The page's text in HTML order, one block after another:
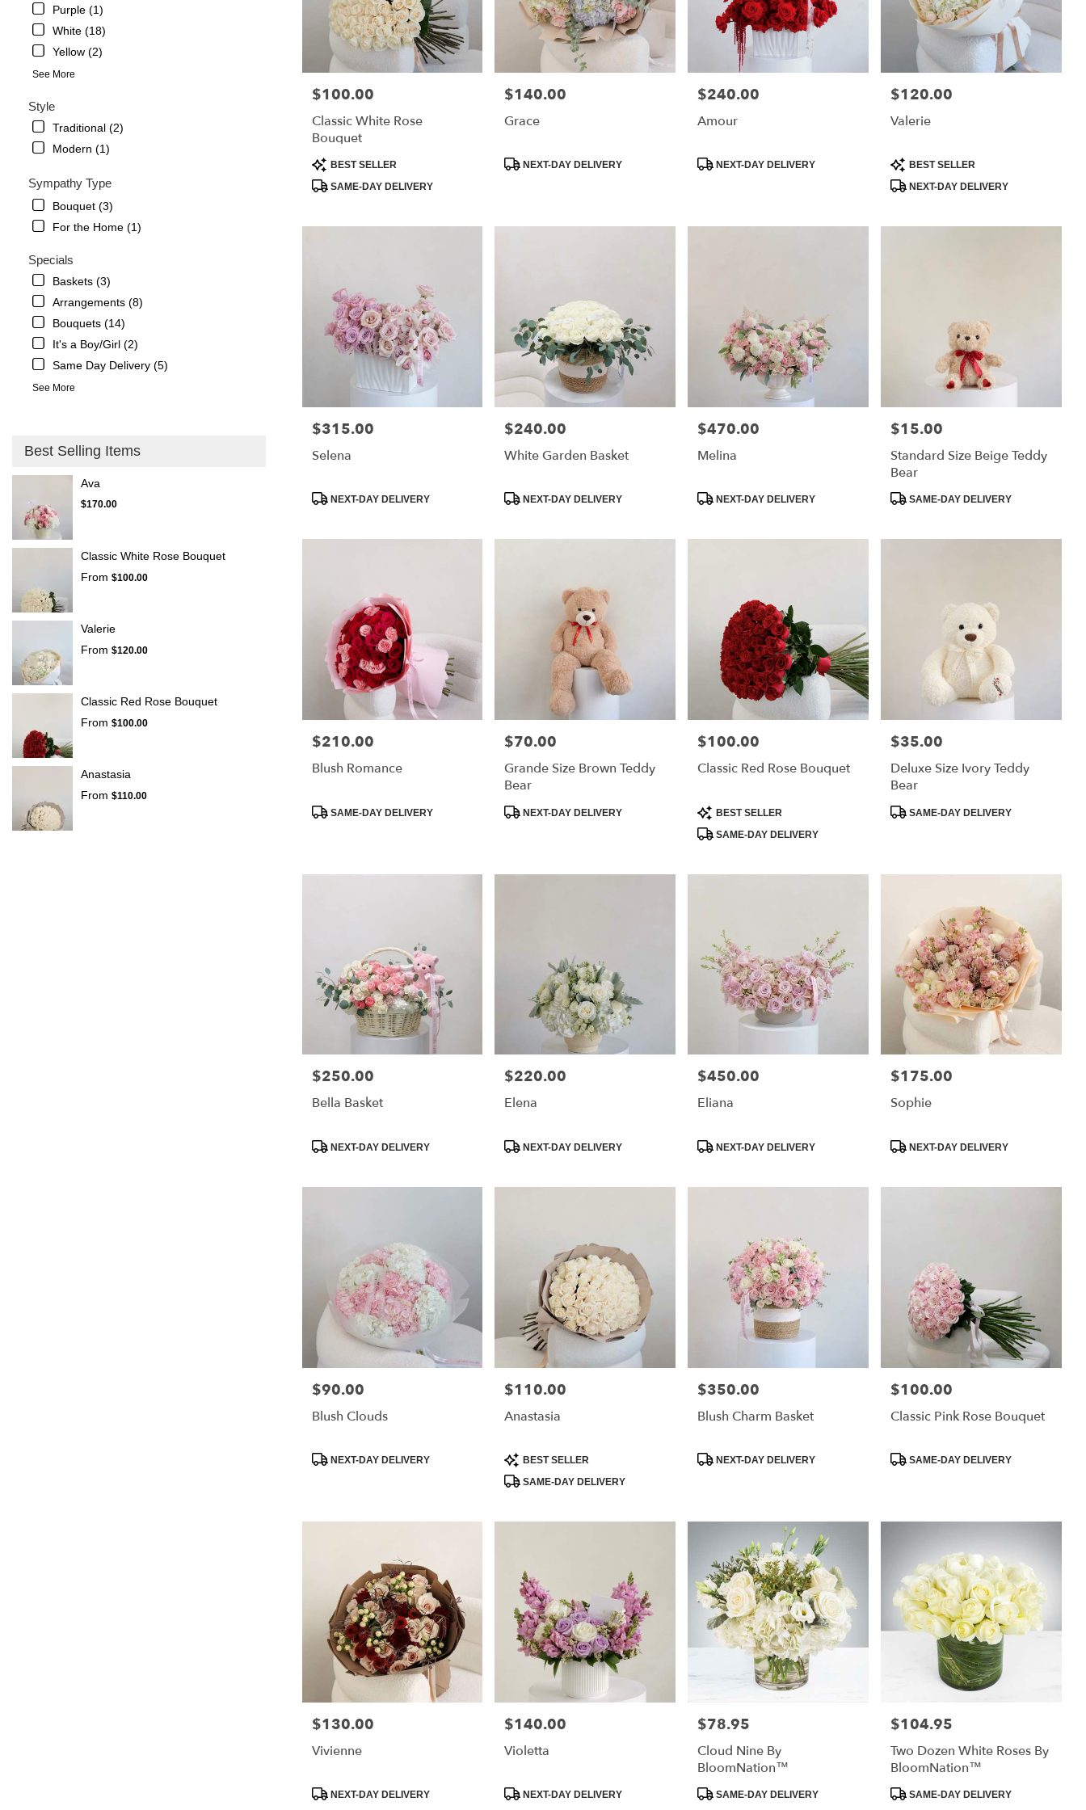
Purple (1)
White (18)
Yellow (2)
See More
Style
Traditional (2)
Modern (1)
Sympathy Type
Bouquet (3)
For the Home (1)
Specials
Baskets (3)
Arrangements (8)
Bouquets (14)
It's a Boy/Girl (2)
Same Day Delivery (5)
See More
Best Selling Items
Ava
$170.00
Classic White Rose Bouquet
From $100.00
Valerie
From $120.00
Classic Red Rose Bouquet
From $100.00
Anastasia
From $110.00
Montrose,
Crescenta
Montrose,
Price:
$100.00
Classic White Rose
Bouquet
Product
Tags:
BEST SELLER
SAME-DAY DELIVERY
Price:
$140.00
Grace
ProductNEXT-DAY DELIVERY
Price:
$240.00
Amour
ProductNEXT-DAY DELIVERY
Price:
$120.00
Valerie
Product
Tags:
BEST SELLER
NEXT-DAY DELIVERY
Price:
$315.00
Selena
Product
NEXT-DAY DELIVERY
Price:
$240.00
White Garden Basket
ProductNEXT-DAY DELIVERY
Price:
$470.00
Melina
ProductNEXT-DAY DELIVERY
Price:
$15.00
Standard Size Beige Teddy
Bear
ProductSAME-DAY DELIVERY
Price:
$210.00
Blush Romance
Product
SAME-DAY DELIVERY
Price:
$70.00
Grande Size Brown Teddy
Bear
ProductNEXT-DAY DELIVERY
Price:
$100.00
Classic Red Rose Bouquet
Product
Tags:
BEST SELLER
SAME-DAY DELIVERY
Price:
$35.00
Deluxe Size Ivory Teddy
Bear
ProductSAME-DAY DELIVERY
Price:
$250.00
Bella Basket
Product
NEXT-DAY DELIVERY
Price:
$220.00
Elena
ProductNEXT-DAY DELIVERY
Price:
$450.00
Eliana
ProductNEXT-DAY DELIVERY
Price:
$175.00
Sophie
ProductNEXT-DAY DELIVERY
Price:
$90.00
Blush Clouds
Product
NEXT-DAY DELIVERY
Price:
$110.00
Anastasia
Product
Tags:
BEST SELLER
SAME-DAY DELIVERY
Price:
$350.00
Blush Charm Basket
ProductNEXT-DAY DELIVERY
Price:
$100.00
Classic Pink Rose Bouquet
ProductSAME-DAY DELIVERY
Price:
$130.00
Vivienne
Product
NEXT-DAY DELIVERY
Price:
$140.00
Violetta
ProductNEXT-DAY DELIVERY
Price:
$78.95
Cloud Nine By
BloomNation™
ProductSAME-DAY DELIVERY
Price:
$104.95
Two Dozen White Roses By
BloomNation™
ProductSAME-DAY DELIVERY